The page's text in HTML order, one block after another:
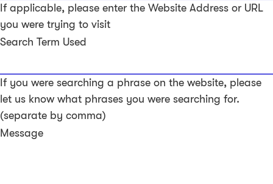
If applicable, please enter the Website Address or URL
you were trying to visit
Search Term Used
If you were searching a phrase on the website, please
let us know what phrases you were searching for.
(separate by comma)
Message